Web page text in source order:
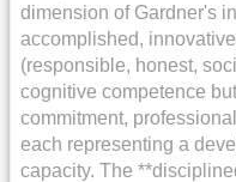
dimension of Gardner's
accomplished,
(responsible, honest,
cognitive competence
commitment,
each representing a
capacity. The